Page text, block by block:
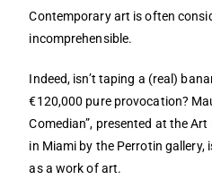
Contemporary art is often
incomprehensible.
Indeed, isn’t taping a (real)
€120,000 pure provocation?
Comedian”, presented at the
in Miami by the Perrotin
as a work of art.